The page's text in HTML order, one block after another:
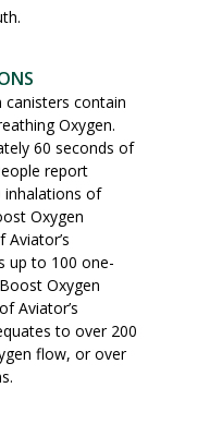
canisters contain
Oxygen.
60 seconds of
report
inhalations of
Oxygen
up to 100 one-
Oxygen
Aviator’s
to over 200
flow, or over